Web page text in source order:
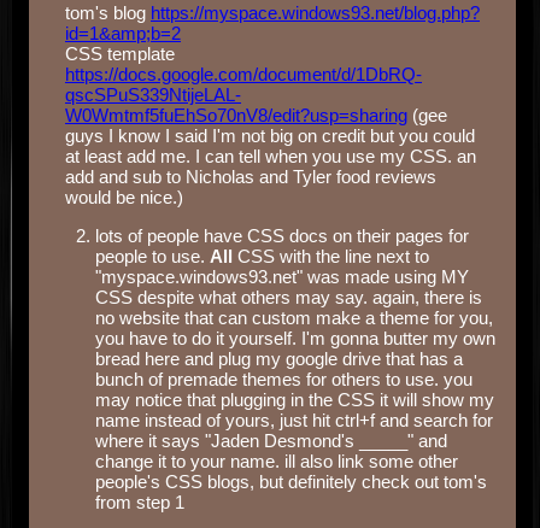
tom's blog https://myspace.windows93.net/blog.php?
id=1&amp;b=2
CSS template
https://docs.google.com/document/d/1DbRQ-
qscSPuS339NtijeLAL-
W0Wmtmf5fuEhSo70nV8/edit?usp=sharing (gee
guys I know I said I'm not big on credit but you could
at least add me. I can tell when you use my CSS. an
add and sub to Nicholas and Tyler food reviews
would be nice.)
lots of people have CSS docs on their pages for
people to use. All CSS with the line next to
"myspace.windows93.net" was made using MY
CSS despite what others may say. again, there is
no website that can custom make a theme for you,
you have to do it yourself. I'm gonna butter my own
bread here and plug my google drive that has a
bunch of premade themes for others to use. you
may notice that plugging in the CSS it will show my
name instead of yours, just hit ctrl+f and search for
where it says "Jaden Desmond's _____" and
change it to your name. ill also link some other
people's CSS blogs, but definitely check out tom's
from step 1